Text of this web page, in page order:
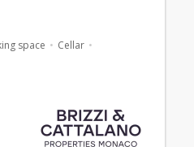
space
Cellar